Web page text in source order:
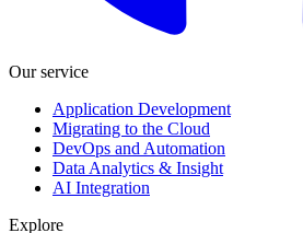
Our service
Application Development
Migrating to the Cloud
DevOps and Automation
Data Analytics & Insight
AI Integration
Explore